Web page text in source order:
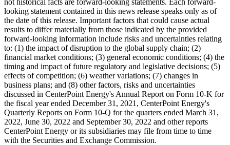
looking statement contained in this news release speaks only as of
the date of this release. Important factors that could cause actual
results to differ materially from those indicated by the provided
forward-looking information include risks and uncertainties relating
to: (1) the impact of disruption to the global supply chain; (2)
financial market conditions; (3) general economic conditions; (4) the
timing and impact of future regulatory and legislative decisions; (5)
effects of competition; (6) weather variations; (7) changes in
business plans; and (8) other factors, risks and uncertainties
discussed in CenterPoint Energy's Annual Report on Form 10-K for
the fiscal year ended December 31, 2021 , CenterPoint Energy's
Quarterly Reports on Form 10-Q for the quarters ended March 31,
2022, June 30, 2022 and September 30, 2022 and other reports
CenterPoint Energy or its subsidiaries may file from time to time
with the Securities and Exchange Commission.